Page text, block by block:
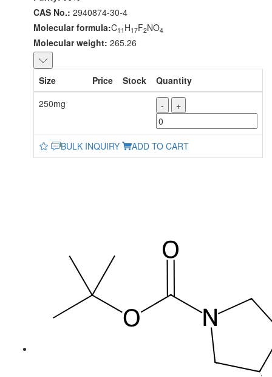
CAS No.: 2940874-30-4
Molecular formula:C11 H17F2NO4
Molecular weight: 265.26
Size Price Stock
Quantity
250mg
- +
BULK INQUIRY ADD TO CART